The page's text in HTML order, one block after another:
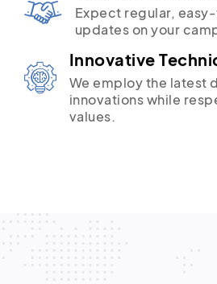
Expect regular,
updates on your
Innovative
We employ the latest
innovations while
values.